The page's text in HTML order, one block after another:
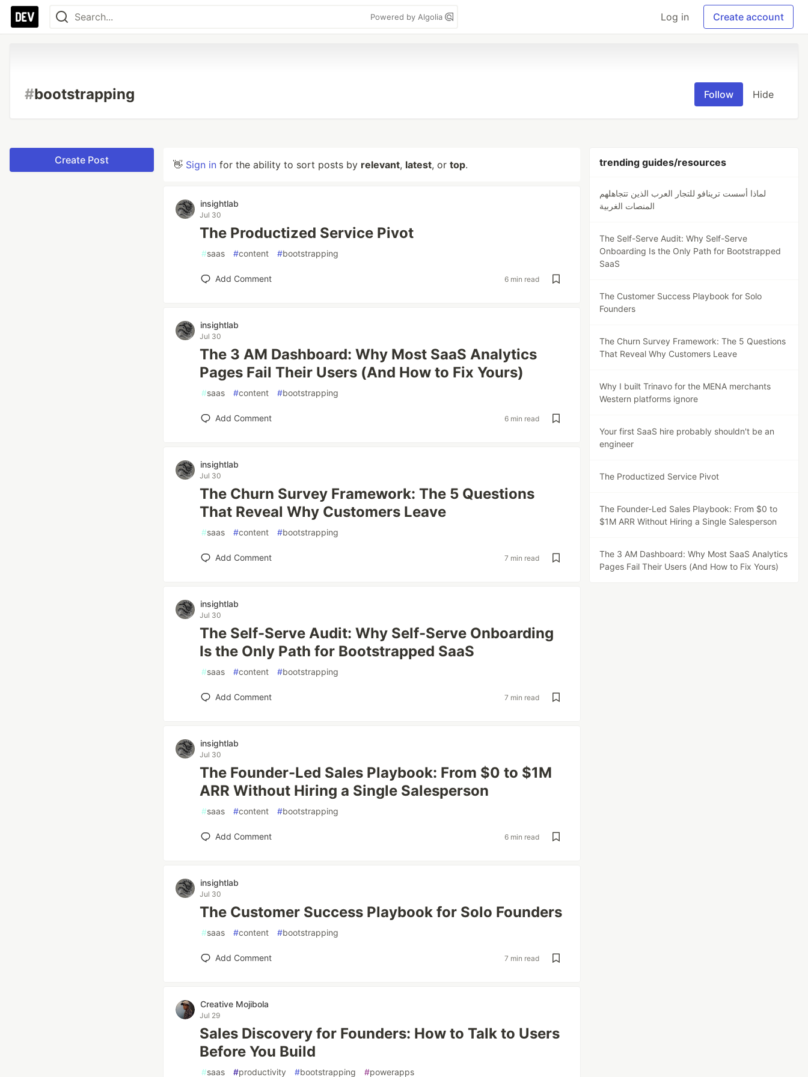
Powered by Algolia Log in Create account
#bootstrapping Follow Hide
Create Post 👋 Sign in for the ability to sort posts by relevant, latest, or top.
insightlab
Jul 30
The Productized Service Pivot
#saas #content #bootstrapping
Add Comment 6 min read
insightlab
Jul 30
The 3 AM Dashboard: Why Most SaaS Analytics
Pages Fail Their Users (And How to Fix Yours)
#saas #content #bootstrapping
Add Comment 6 min read
insightlab
Jul 30
The Churn Survey Framework: The 5 Questions
That Reveal Why Customers Leave
#saas #content #bootstrapping
Add Comment 7 min read
insightlab
Jul 30
The Self-Serve Audit: Why Self-Serve Onboarding
Is the Only Path for Bootstrapped SaaS
#saas #content #bootstrapping
Add Comment 7 min read
insightlab
Jul 30
The Founder-Led Sales Playbook: From $0 to $1M
ARR Without Hiring a Single Salesperson
#saas #content #bootstrapping
Add Comment 6 min read
insightlab
Jul 30
The Customer Success Playbook for Solo Founders
#saas #content #bootstrapping
Add Comment 7 min read
Creative Mojibola
Jul 29
Sales Discovery for Founders: How to Talk to Users
Before You Build
#saas #productivity #bootstrapping #powerapps
trending guides/resources
لماذا أسست ترينافو للتجار العرب الذين تتجاهلهم
المنصات الغربية
The Self-Serve Audit: Why Self-Serve
Onboarding Is the Only Path for Bootstrapped
SaaS
The Customer Success Playbook for Solo
Founders
The Churn Survey Framework: The 5 Questions
That Reveal Why Customers Leave
Why I built Trinavo for the MENA merchants
Western platforms ignore
Your first SaaS hire probably shouldn't be an
engineer
The Productized Service Pivot
The Founder-Led Sales Playbook: From $0 to
$1M ARR Without Hiring a Single Salesperson
The 3 AM Dashboard: Why Most SaaS Analytics
Pages Fail Their Users (And How to Fix Yours)